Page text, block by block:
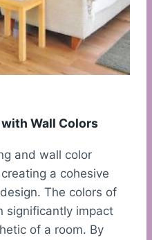
Wall Colors
and wall color
a cohesive
The colors of
significantly impact
of a room. By